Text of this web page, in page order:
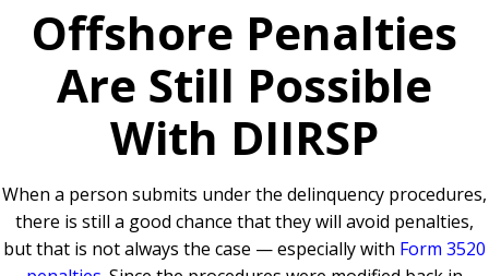
Offshore Penalties
Are Still Possible
With DIIRSP
When a person submits under the delinquency procedures,
there is still a good chance that they will avoid penalties,
but that is not always the case — especially with Form 3520